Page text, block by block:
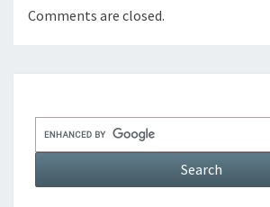
Comments are closed.